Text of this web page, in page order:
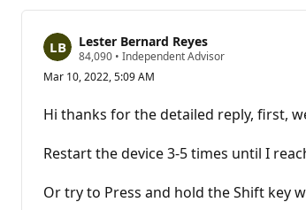
Lester Bernard Reyes
84,090 R
p
t
a
i
o
p
o
• Independent Advisor
Mar 10, 2022, 5:09 AM
Hi thanks for the detailed reply, first,
Restart the device 3-5 times until I
Or try to Press and hold the Shift key